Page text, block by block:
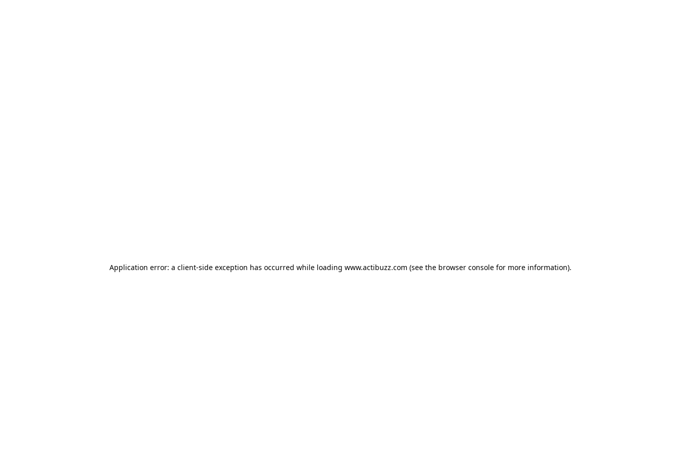
Application error: a client-side exception has occurred while loading www.actibuzz.com (see the browser console for more information).